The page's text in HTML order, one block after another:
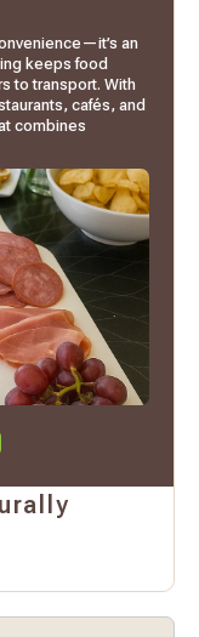
an
keeps food
to transport. With
cafés, and
combines